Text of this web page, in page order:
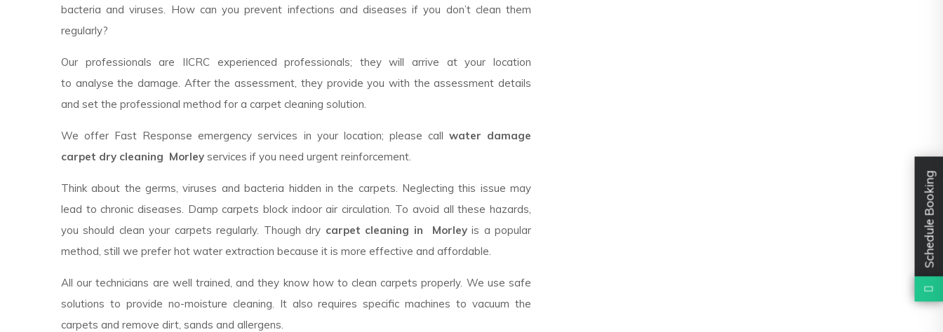
bacteria and viruses. How can you prevent infections and diseases if you don’t clean them
regularly?
Our professionals are IICRC experienced professionals; they will arrive at your location
to analyse the damage. After the assessment, they provide you with the assessment details
and set the professional method for a carpet cleaning solution.
We offer Fast Response emergency services in your location; please call water damage
carpet dry cleaning Morley services if you need urgent reinforcement.
Think about the germs, viruses and bacteria hidden in the carpets. Neglecting this issue may
lead to chronic diseases. Damp carpets block indoor air circulation. To avoid all these hazards,
you should clean your carpets regularly. Though dry carpet cleaning in Morleyis a popular
method, still we prefer hot water extraction because it is more effective and affordable.
All our technicians are well trained, and they know how to clean carpets properly. We use safe
solutions to provide no-moisture cleaning. It also requires specific machines to vacuum the
carpets and remove dirt, sands and allergens.
Schedule Booking